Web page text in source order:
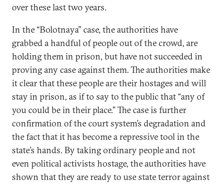
over these last two years.
In the “Bolotnaya” case, the authorities have
grabbed a handful of people out of the crowd, are
holding them in prison, but have not succeeded in
proving any case against them. The authorities make
it clear that these people are their hostages and will
stay in prison, as if to say to the public that “any of
you could be in their place.” The case is further
confirmation of the court system’s degradation and
the fact that it has become a repressive tool in the
state’s hands. By taking ordinary people and not
even political activists hostage, the authorities have
shown that they are ready to use state terror against